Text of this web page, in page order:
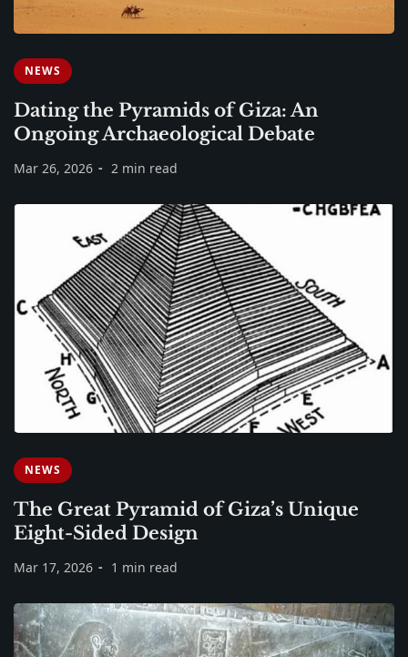
NEWS
Dating the Pyramids of Giza: An
Ongoing Archaeological Debate
Mar 26, 2026 2 min read
NEWS
The Great Pyramid of Giza’s Unique
Eight-Sided Design
Mar 17, 2026 1 min read